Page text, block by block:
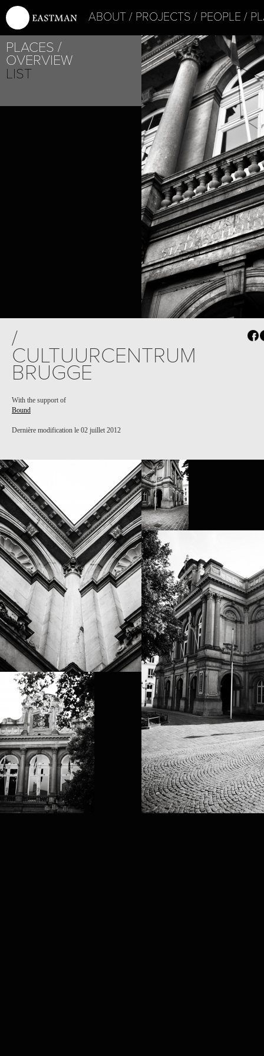
ABOUT PROJECTS PEOPLE
PLACES
OVERVIEW
LIST
PROJECT /
BOUND
/
CULTUURCENTRUM
BRUGGE
With the support of
Bound
Dernière modification le 02 juillet 2012